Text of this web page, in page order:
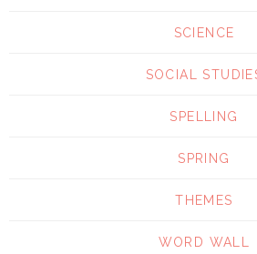
SCIENCE
SOCIAL
SPELLING
SPRING
THEMES
WORD WALL